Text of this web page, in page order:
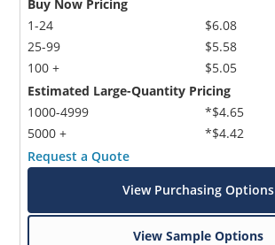
Buy Now Pricing
1-24
25-99
100 +
$6.08
$5.58
$5.05
Estimated Large-Quantity Pricing
1000-4999
5000 +
*$4.65
*$4.42
Request a Quote
View Purchasing Options
View Sample Options